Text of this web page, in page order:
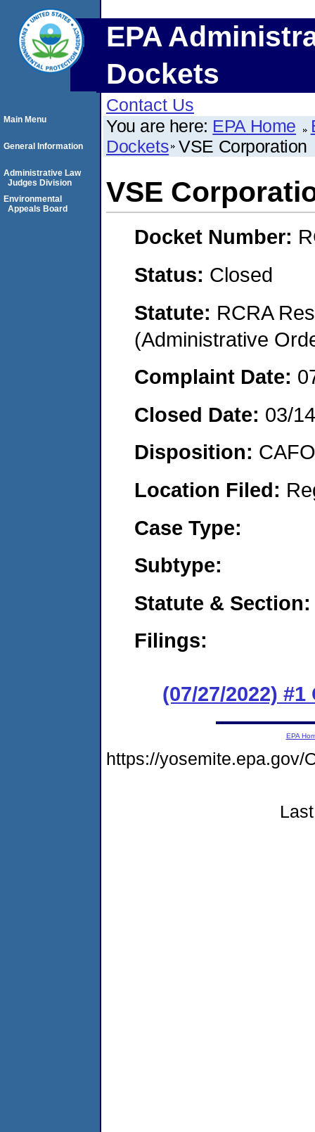
EPA
Dockets
Contact Us
You are here: EPA Home
Dockets VSE Corporation
VSE
Docket Number:
Status: Closed
Statute: RCRA
(Administrative
Complaint Date:
Closed Date: 03/
Disposition:
Location Filed:
Case Type:
Subtype:
Statute & Section:
Filings:
(07/27/2022)
Main Menu
General Information
Administrative Law
Judges Division
Environmental
Appeals Board
EPA
https://yosemite.epa.gov/